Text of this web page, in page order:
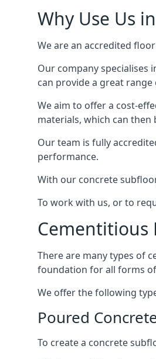
Why Use Us
We are an accredited
Our company specialises
can provide a great
We aim to offer a cost-
materials, which can
Our team is fully
performance.
With our concrete
To work with us, or to
Cementitious
There are many types of
foundation for all forms
We offer the following
Poured
To create a concrete